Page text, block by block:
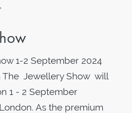
1-2 September 2024
The Jewellery Show will
1 - 2 September
As the premium